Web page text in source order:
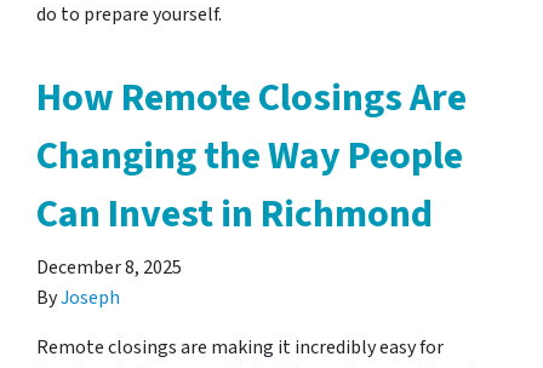
do to prepare yourself.
How Remote Closings Are
Changing the Way People
Can Invest in Richmond
December 8, 2025
ByJoseph
Remote closings are making it incredibly easy for